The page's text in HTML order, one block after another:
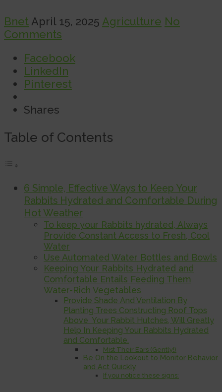
BnetApril 15, 2025 Agriculture No
Comments
Facebook
LinkedIn
Pinterest
Shares
Table of Contents
6 Simple, Effective Ways to Keep Your
Rabbits Hydrated and Comfortable During
Hot Weather
To keep your Rabbits hydrated, Always
Provide Constant Access to Fresh, Cool
Water
Use Automated Water Bottles and Bowls
Keeping Your Rabbits Hydrated and
Comfortable Entails Feeding Them
Water-Rich Vegetables
Provide Shade And Ventilation By
Planting Trees Constructing Roof Tops
Above Your Rabbit Hutches, Will Greatly
Help In Keeping Your Rabbits Hydrated
and Comfortable.
Mist Their Ears (Gently!)
Be On the Lookout to Monitor Behavior
and Act Quickly
If you notice these signs: